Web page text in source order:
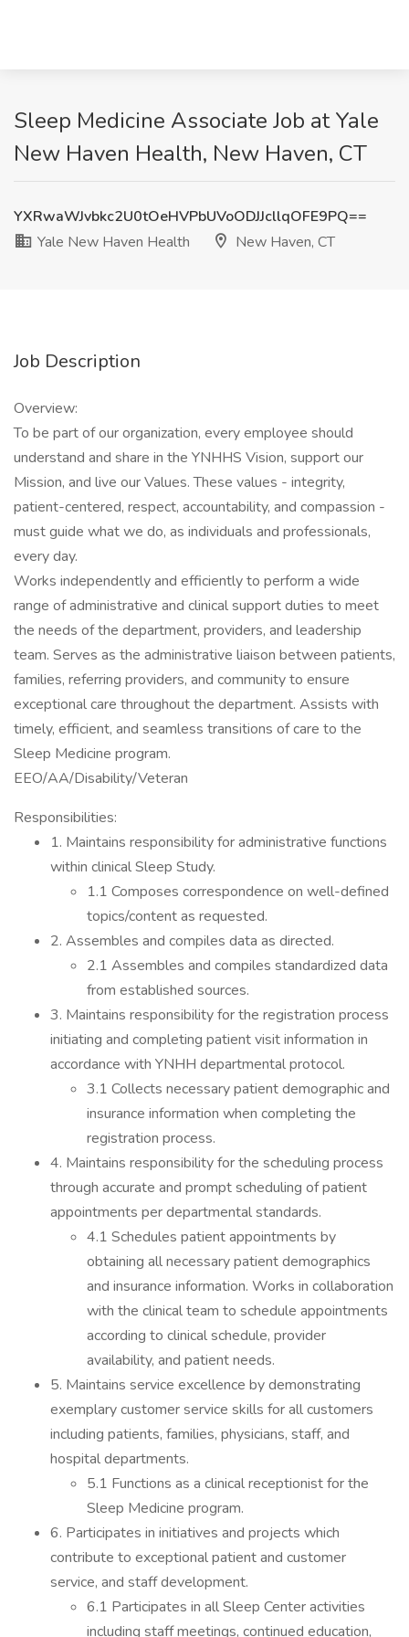
Sleep Medicine Associate Job at Yale
New Haven Health, New Haven, CT
YXRwaWJvbkc2U0tOeHVPbUVoODJJcllqOFE9PQ==
Yale New Haven Health
New Haven, CT
Job Description
Overview:
To be part of our organization, every employee should
understand and share in the YNHHS Vision, support our
Mission, and live our Values. These values - integrity,
patient-centered, respect, accountability, and compassion -
must guide what we do, as individuals and professionals,
every day.
Works independently and efficiently to perform a wide
range of administrative and clinical support duties to meet
the needs of the department, providers, and leadership
team. Serves as the administrative liaison between patients,
families, referring providers, and community to ensure
exceptional care throughout the department. Assists with
timely, efficient, and seamless transitions of care to the
Sleep Medicine program.
EEO/AA/Disability/Veteran
Responsibilities:
1. Maintains responsibility for administrative functions
within clinical Sleep Study.
1.1 Composes correspondence on well-defined
topics/content as requested.
2. Assembles and compiles data as directed.
2.1 Assembles and compiles standardized data
from established sources.
3. Maintains responsibility for the registration process
initiating and completing patient visit information in
accordance with YNHH departmental protocol.
3.1 Collects necessary patient demographic and
insurance information when completing the
registration process.
4. Maintains responsibility for the scheduling process
through accurate and prompt scheduling of patient
appointments per departmental standards.
4.1 Schedules patient appointments by
obtaining all necessary patient demographics
and insurance information. Works in collaboration
with the clinical team to schedule appointments
according to clinical schedule, provider
availability, and patient needs.
5. Maintains service excellence by demonstrating
exemplary customer service skills for all customers
including patients, families, physicians, staff, and
hospital departments.
5.1 Functions as a clinical receptionist for the
Sleep Medicine program.
6. Participates in initiatives and projects which
contribute to exceptional patient and customer
service, and staff development.
6.1 Participates in all Sleep Center activities
including staff meetings, continued education,